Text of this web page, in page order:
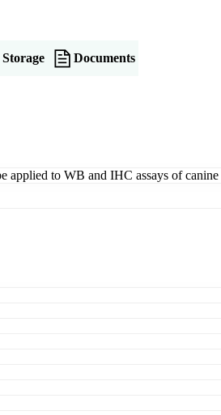
Documents
applied to WB and IHC assays of